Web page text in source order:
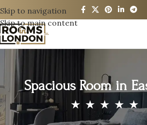
Skip to navigation
Skip to main content
Spacious Room in